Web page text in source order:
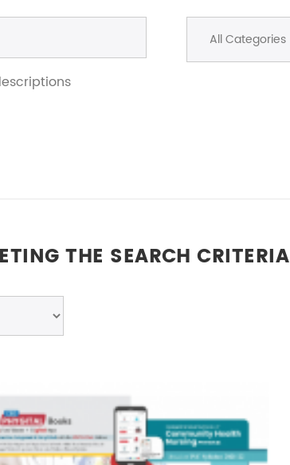
THE SEARCH CRITERIA